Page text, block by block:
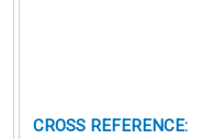
CROSS REFERENCE: